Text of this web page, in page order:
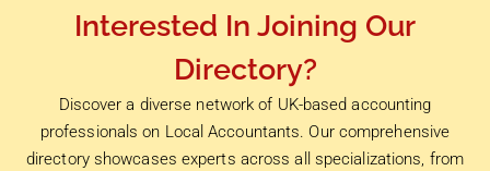
Interested In Joining Our
Directory?
Discover a diverse network of UK-based accounting
professionals on Local Accountants. Our comprehensive
directory showcases experts across all specializations, from